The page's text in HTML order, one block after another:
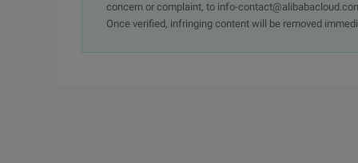
concern or complaint, to info-
Once verified, infringing content will be removed